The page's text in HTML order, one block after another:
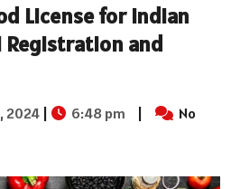
License for Indian
Registration and
2024 | 6:48 pm |
No